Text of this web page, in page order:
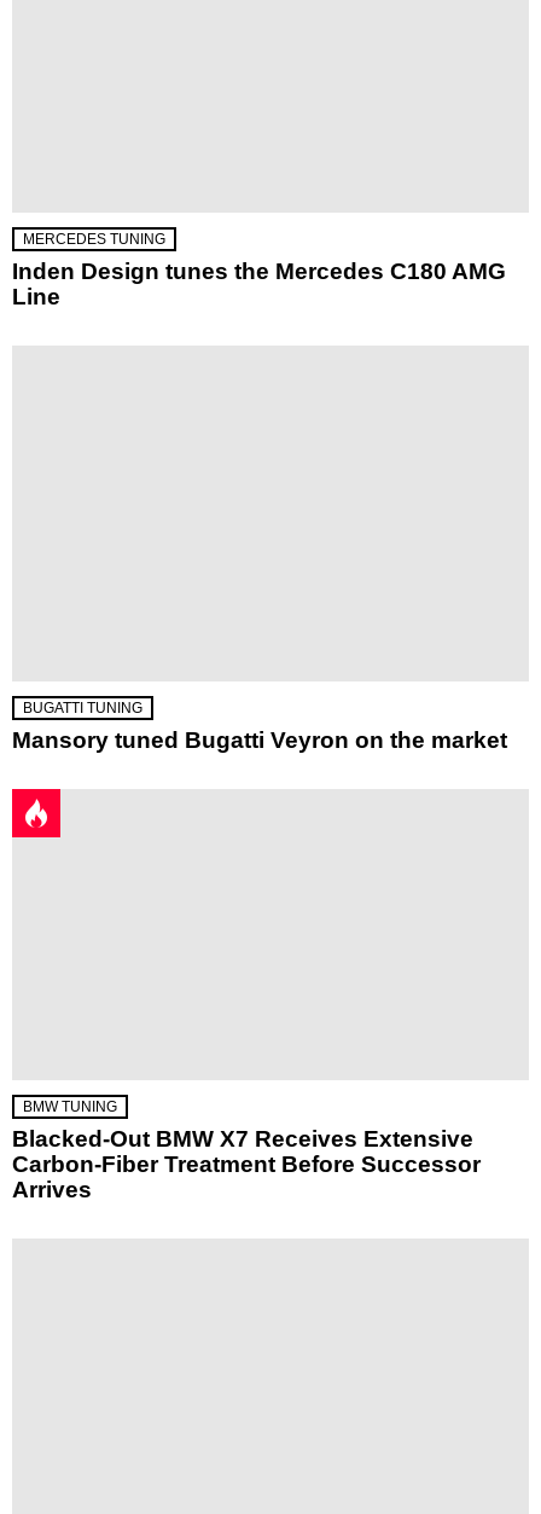
MERCEDES TUNING
Inden Design tunes the Mercedes C180 AMG
Line
BUGATTI TUNING
Mansory tuned Bugatti Veyron on the market
BMW TUNING
Blacked-Out BMW X7 Receives Extensive
Carbon-Fiber Treatment Before Successor
Arrives